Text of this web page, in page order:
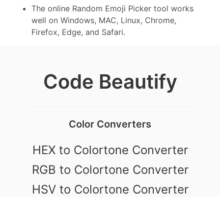
The online Random Emoji Picker tool works
well on Windows, MAC, Linux, Chrome,
Firefox, Edge, and Safari.
Code Beautify
Color Converters
HEX to Colortone Converter
RGB to Colortone Converter
HSV to Colortone Converter